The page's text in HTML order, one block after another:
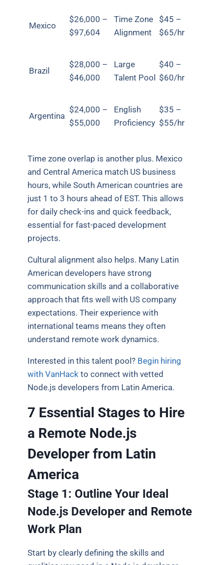
Mexico
$26,000 –
$97,604
Time Zone
Alignment
$45 –
$65/hr
Brazil
$28,000 –
$46,000
Large
Talent Pool
$40 –
$60/hr
Argentina
$24,000 –
$55,000
English
Proficiency
$35 –
$55/hr
Time zone overlap is another plus. Mexico
and Central America match US business
hours, while South American countries are
just 1 to 3 hours ahead of EST. This allows
for daily check-ins and quick feedback,
essential for fast-paced development
projects.
Cultural alignment also helps. Many Latin
American developers have strong
communication skills and a collaborative
approach that fits well with US company
expectations. Their experience with
international teams means they often
understand remote work dynamics.
Interested in this talent pool? Begin hiring
with VanHack to connect with vetted
Node.js developers from Latin America.
7 Essential Stages to Hire
a Remote Node.js
Developer from Latin
America
Stage 1: Outline Your Ideal
Node.js Developer and Remote
Work Plan
Start by clearly defining the skills and